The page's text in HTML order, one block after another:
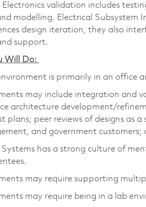
validation includes
modelling. Electrical
design iteration, they also
support.
Will Do:
is primarily in an office
may include integration and
architecture development/
plans; peer reviews of designs as
and government
Systems has a strong culture of
may require supporting
may require being in a lab